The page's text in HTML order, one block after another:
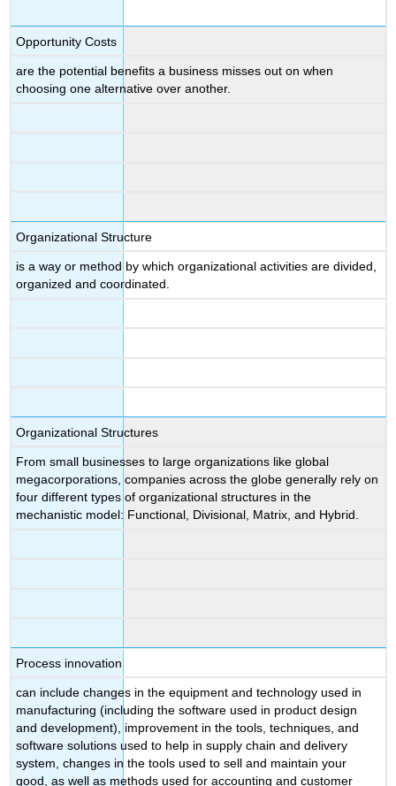
Opportunity Costs
are the potential benefits a business misses out on when
choosing one alternative over another.
Organizational Structure
is a way or method by which organizational activities are divided,
organized and coordinated.
Organizational Structures
From small businesses to large organizations like global
megacorporations, companies across the globe generally rely on
four different types of organizational structures in the
mechanistic model: Functional, Divisional, Matrix, and Hybrid.
Process innovation
can include changes in the equipment and technology used in
manufacturing (including the software used in product design
and development), improvement in the tools, techniques, and
software solutions used to help in supply chain and delivery
system, changes in the tools used to sell and maintain your
good, as well as methods used for accounting and customer